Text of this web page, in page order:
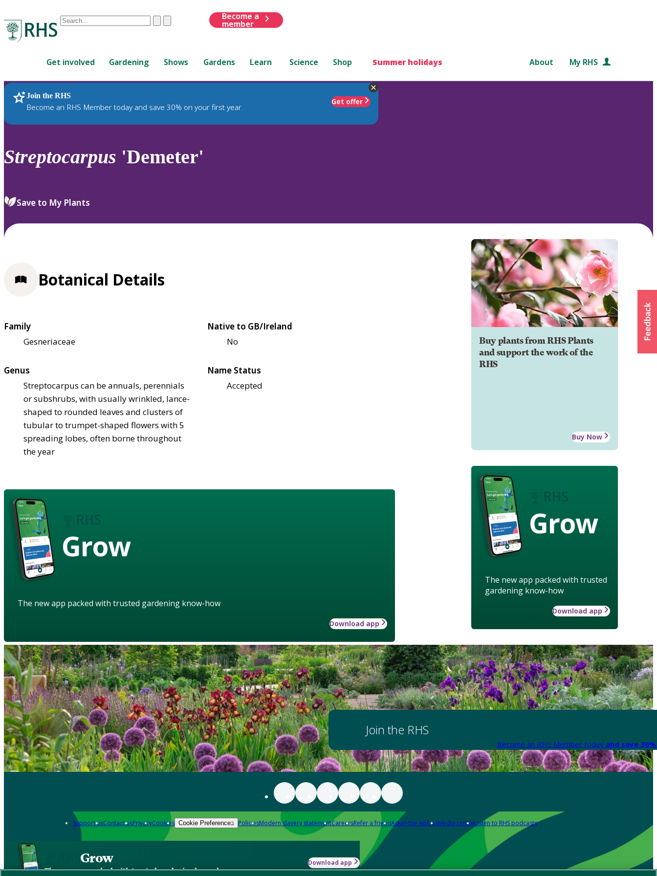
Conduct
are
up
and
down
review
select.
ClearSubmit
Become a
member
Get involved Gardening Shows Gardens Learn Science Shop Summer holidays About My RHS
Join the RHS
Become an RHS Member today and save 30% on your first year
Get offer
RHS Home Plants
Streptocarpus 'Demeter'
Save to My Plants
Buy plants from RHS Plants
and support the work of the
RHS
Buy Now
Grow
The new app packed with trusted
gardening know-how
Download app
Botanical Details
Family
Gesneriaceae
Native to GB/Ireland
No
Genus
Streptocarpus can be annuals, perennials
or subshrubs, with usually wrinkled, lance-
shaped to rounded leaves and clusters of
tubular to trumpet-shaped flowers with 5
spreading lobes, often borne throughout
the year
Name Status
Accepted
Grow
The new app packed with trusted gardening know-how
Download app
Join the RHS
Become an RHS Member today and save
Support usContact usPrivacyCookies Cookie Preferences PoliciesModern slavery statementCareersRefer a friendAdvertise with usMedia centreListen to RHS podcasts
Grow
The new app packed with trusted gardening know-how
Download app